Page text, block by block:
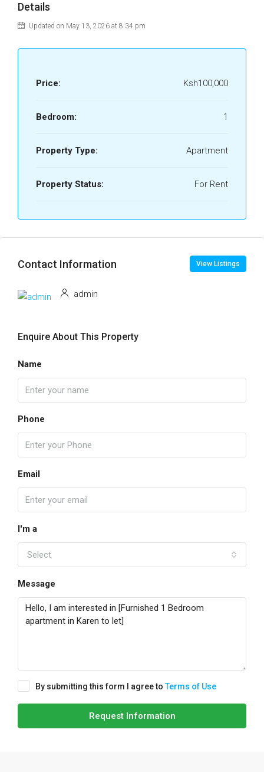
Details
Updated on May 13, 2026 at 8:34 pm
Price: Ksh100,000
Bedroom: 1
Property Type: Apartment
Property Status: For Rent
Contact Information View Listings
admin
Enquire About This Property
Name
Phone
Email
I'm a
Select
Message
By submitting this form I agree toTerms of Use
Request Information